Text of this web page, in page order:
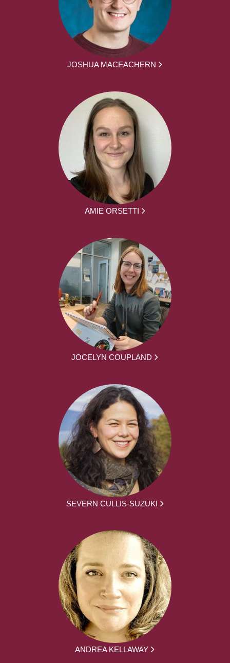
JOSHUA MACEACHERN
AMIE ORSETTI
JOCELYN COUPLAND
SEVERN CULLIS-SUZUKI
ANDREA KELLAWAY